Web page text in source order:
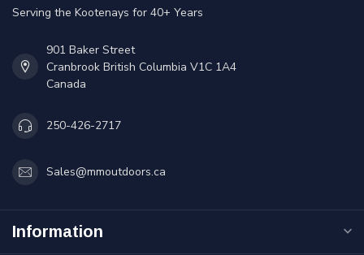
Serving the Kootenays for 40+ Years
901 Baker Street
Cranbrook British Columbia V1C 1A4
Canada
250-426-2717
Sales@mmoutdoors.ca
Information